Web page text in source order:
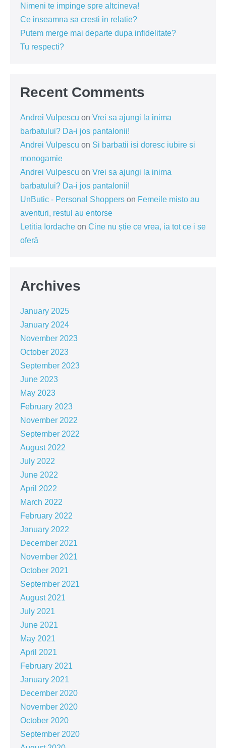
Nimeni te impinge spre altcineva!
Ce inseamna sa cresti in relatie?
Putem merge mai departe dupa infidelitate?
Tu respecti?
Recent Comments
Andrei Vulpescu on Vrei sa ajungi la inima
barbatului? Da-i jos pantalonii!
Andrei Vulpescu on Si barbatii isi doresc iubire si
monogamie
Andrei Vulpescu on Vrei sa ajungi la inima
barbatului? Da-i jos pantalonii!
UnButic - Personal Shoppers on Femeile misto au
aventuri, restul au entorse
Letitia Iordache on Cine nu știe ce vrea, ia tot ce i se
oferă
Archives
January 2025
January 2024
November 2023
October 2023
September 2023
June 2023
May 2023
February 2023
November 2022
September 2022
August 2022
July 2022
June 2022
April 2022
March 2022
February 2022
January 2022
December 2021
November 2021
October 2021
September 2021
August 2021
July 2021
June 2021
May 2021
April 2021
February 2021
January 2021
December 2020
November 2020
October 2020
September 2020